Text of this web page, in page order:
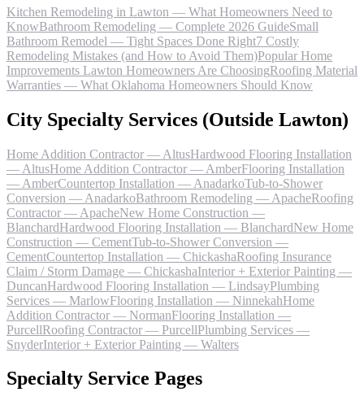
Kitchen Remodeling in Lawton — What Homeowners Need to
KnowBathroom Remodeling — Complete 2026 GuideSmall
Bathroom Remodel — Tight Spaces Done Right7 Costly
Remodeling Mistakes (and How to Avoid Them)Popular Home
Improvements Lawton Homeowners Are ChoosingRoofing Material
Warranties — What Oklahoma Homeowners Should Know
City Specialty Services (Outside Lawton)
Home Addition Contractor — AltusHardwood Flooring Installation
— AltusHome Addition Contractor — AmberFlooring Installation
— AmberCountertop Installation — AnadarkoTub-to-Shower
Conversion — AnadarkoBathroom Remodeling — ApacheRoofing
Contractor — ApacheNew Home Construction —
BlanchardHardwood Flooring Installation — BlanchardNew Home
Construction — CementTub-to-Shower Conversion —
CementCountertop Installation — ChickashaRoofing Insurance
Claim / Storm Damage — ChickashaInterior + Exterior Painting —
DuncanHardwood Flooring Installation — LindsayPlumbing
Services — MarlowFlooring Installation — NinnekahHome
Addition Contractor — NormanFlooring Installation —
PurcellRoofing Contractor — PurcellPlumbing Services —
SnyderInterior + Exterior Painting — Walters
Specialty Service Pages